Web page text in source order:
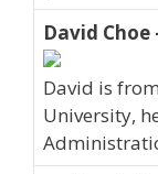
David Choe
David is
University,